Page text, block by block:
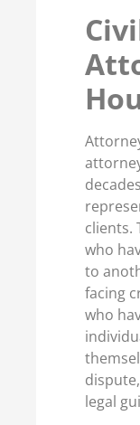
clients.
who
to
facing
who
legal